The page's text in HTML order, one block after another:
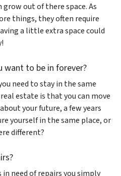
out of there space. As
things, they often require
a little extra space could
want to be in forever?
need to stay in the same
estate is that you can move
your future, a few years
yourself in the same place, or
different?
in need of repairs you simply